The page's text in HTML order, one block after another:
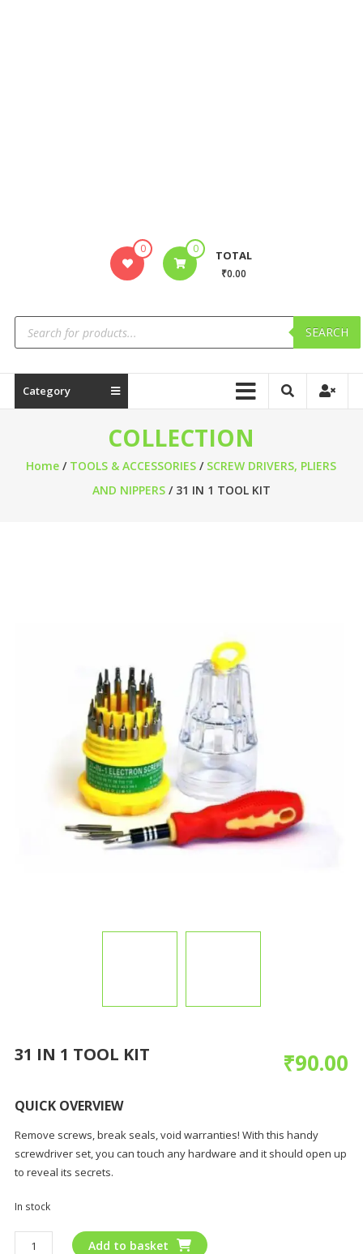
0 0 TOTAL
₹0.00
SEARCH
Category
COLLECTION
Home / TOOLS & ACCESSORIES / SCREW DRIVERS, PLIERS
AND NIPPERS/ 31 IN 1 TOOL KIT
31 IN 1 TOOL KIT ₹90.00
QUICK OVERVIEW
Remove screws, break seals, void warranties! With this handy
screwdriver set, you can touch any hardware and it should open up
to reveal its secrets.
In stock
Add to basket